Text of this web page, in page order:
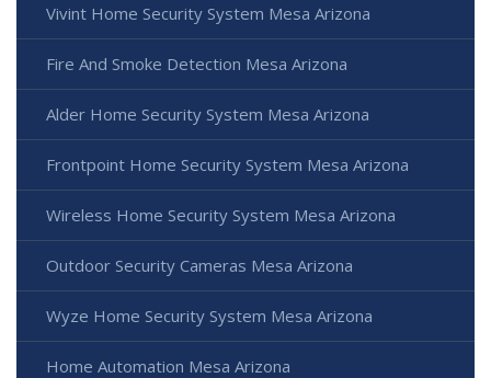
Vivint Home Security System Mesa Arizona
Fire And Smoke Detection Mesa Arizona
Alder Home Security System Mesa Arizona
Frontpoint Home Security System Mesa Arizona
Wireless Home Security System Mesa Arizona
Outdoor Security Cameras Mesa Arizona
Wyze Home Security System Mesa Arizona
Home Automation Mesa Arizona